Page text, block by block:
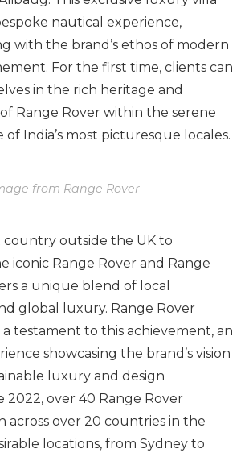
nautical experience,
with the brand’s ethos of modern
For the first time, clients can
in the rich heritage and
Range Rover within the serene
India’s most picturesque locales.
from Range Rover
country outside the UK to
iconic Range Rover and Range
a unique blend of local
global luxury. Range Rover
a testament to this achievement, an
showcasing the brand’s vision
luxury and design
2022, over 40 Range Rover
across over 20 countries in the
locations, from Sydney to